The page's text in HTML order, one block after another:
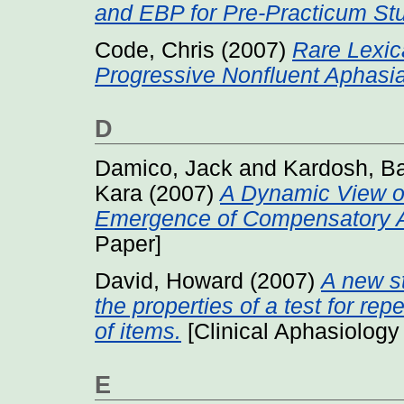
and EBP for Pre-Practicum
Code, Chris (2007) Rare
Progressive Nonfluent
D
Damico, Jack and Kardosh,
Kara (2007)A Dynamic View
Emergence of Compensatory
Paper]
David, Howard (2007)A new
the properties of a test for
of items. [Clinical
E